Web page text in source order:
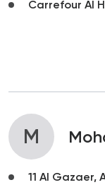
Carrefour Al
M
11 Al Gazaer,